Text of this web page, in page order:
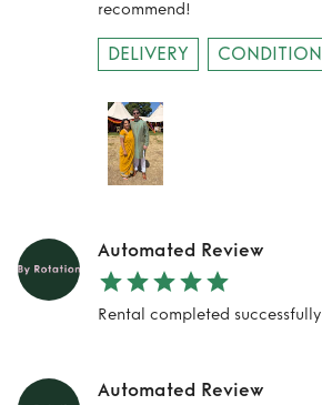
recommend!
DELIVERY CONDITION
Automated Review
Rental completed successfully
Automated Review